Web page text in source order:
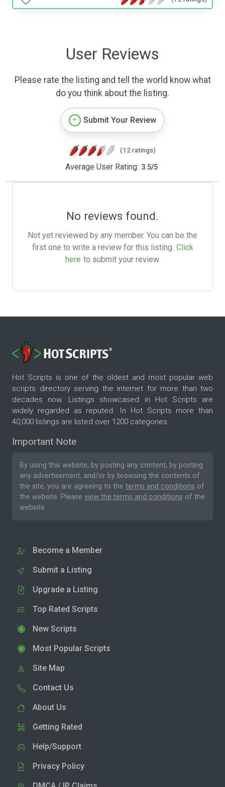
User Reviews
Please rate the listing and tell the world know what
do you think about the listing.
Submit Your Review
(12 ratings)
Average User Rating: 3.5/5
No reviews found.
Not yet reviewed by any member. You can be the
first one to write a review for this listing. Click
here to submit your review.
Hot Scripts is one of the oldest and most popular web
scripts directory serving the internet for more than two
decades now. Listings showcased in Hot Scripts are
widely regarded as reputed. In Hot Scripts more than
40,000 listings are listed over 1200 categories.
Important Note
By using this website, by posting any content, by posting
any advertisement, and/or by browsing the contents of
the site, you are agreeing to the terms and conditions of
the website. Please view the terms and conditions of the
website.
Become a Member
Submit a Listing
Upgrade a Listing
Top Rated Scripts
New Scripts
Most Popular Scripts
Site Map
Contact Us
About Us
Getting Rated
Help/Support
Privacy Policy